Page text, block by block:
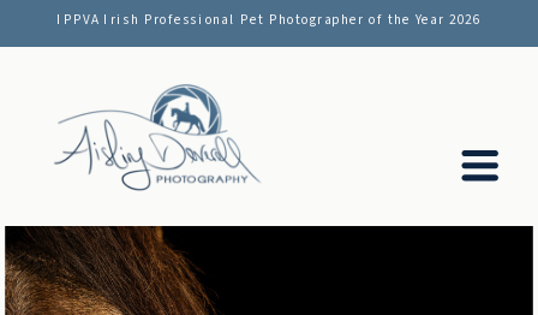
IPPVA Irish Professional Pet Photographer of the Year 2026